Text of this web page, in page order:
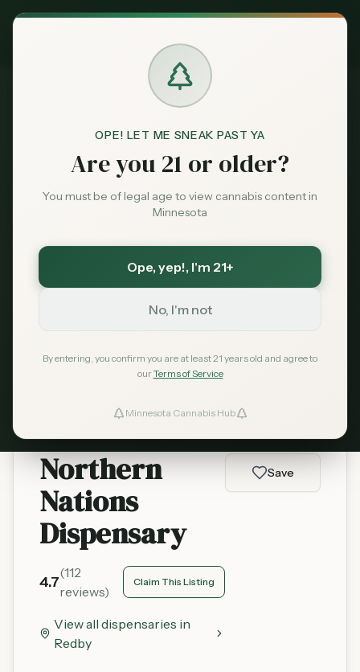
OPE! LET ME SNEAK PAST YA
Are you 21 or older?
You must be of legal age to view cannabis content in
Minnesota
Ope, yep!, I'm 21+
No, I'm not
By entering, you confirm you are at least 21 years old and agree to
ourTerms of Service
Minnesota Cannabis Hub
Exclusive Deal:
Claim
Market
News
Favorites
Dispensaries Redby Northern Nations Dispensary
Save More with a Medical Card
and 6.875% sales tax. On a $100 purchase that is
over $21 back in your pocket — every time.
Save $40 — $99 with code MNHUBwith code
Get My Card — $99
Learn More
Northern
Nations
Dispensary
4.7
(112
reviews)
Claim This Listing
View all dispensaries in
Redby
Save